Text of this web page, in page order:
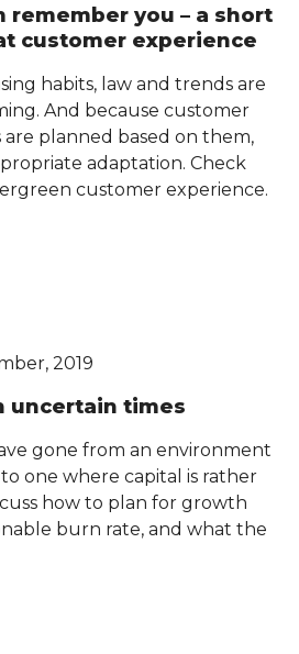
remember you – a short
customer experience
habits, law and trends are
And because customer
are planned based on them,
adaptation. Check
customer experience.
2019
uncertain times
gone from an environment
one where capital is rather
how to plan for growth
burn rate, and what the